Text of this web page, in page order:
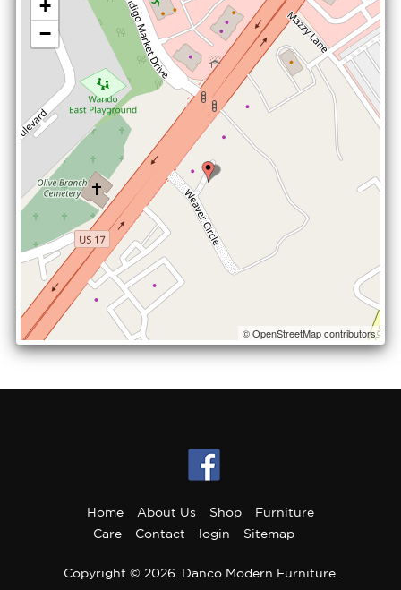
+
−
© OpenStreetMap contributors
Home About Us Shop
Furniture
Care
Contact login Sitemap
Copyright © 2026. Danco Modern Furniture.